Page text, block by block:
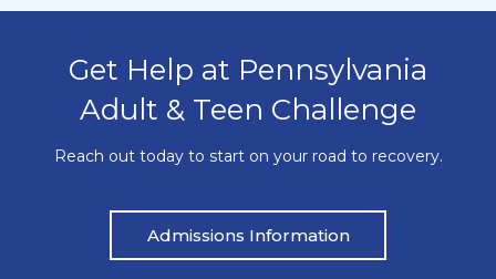
Get Help at Pennsylvania
Adult & Teen Challenge
Reach out today to start on your road to recovery.
Admissions Information